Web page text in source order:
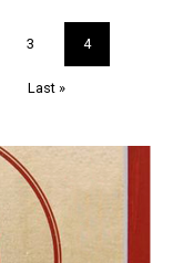
Page
3
Current
page
4
Last
Last »